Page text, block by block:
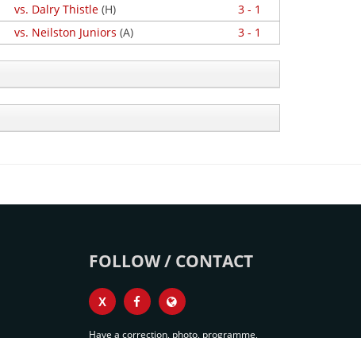
vs. Dalry Thistle (H)
3 - 1
vs. Neilston Juniors (A) 3 - 1
FOLLOW / CONTACT
X
Have a correction, photo, programme,